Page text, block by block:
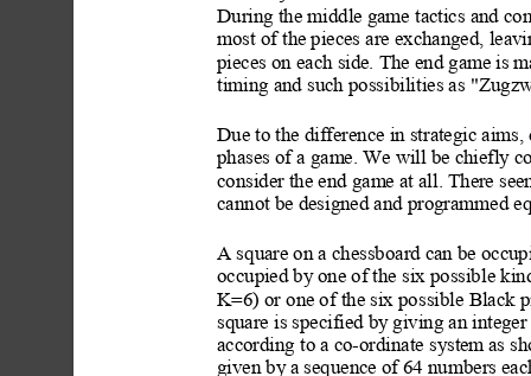
During the middle game tactics and
most of the pieces are exchanged,
pieces on each side. The end game is
timing and such possibilities as
Due to the difference in strategic
phases of a game. We will be chiefly
consider the end game at all. There
cannot be designed and programmed
A square on a chessboard can be
occupied by one of the six possible
K=6) or one of the six possible Black
square is specified by giving an integer
according to a co-ordinate system as
given by a sequence of 64 numbers